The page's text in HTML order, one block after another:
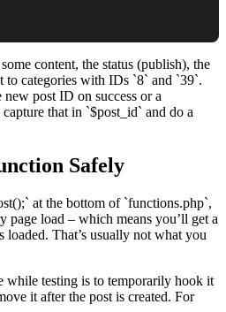
content, the status (publish), the
to categories with IDs `8` and `39`.
post ID on success or a
that in `$post_id` and do a
Safely
at the bottom of `functions.php`,
page load – which means you’ll get a
loaded. That’s usually not what you
while testing is to temporarily hook it
it after the post is created. For